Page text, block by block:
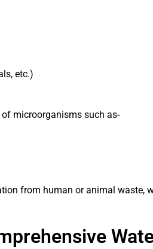
etc.)
microorganisms such as-
from human or animal waste,